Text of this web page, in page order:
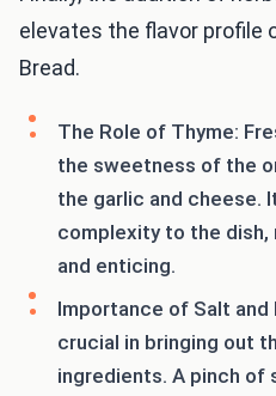
elevates the flavor profile
Bread.
The Role of Thyme:
the sweetness of the
the garlic and cheese.
complexity to the dish,
and enticing.
Importance of Salt and
crucial in bringing out
ingredients. A pinch of